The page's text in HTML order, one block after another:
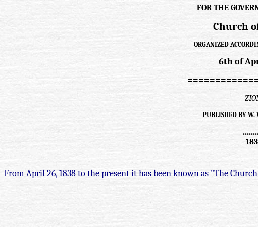
FOR THE
Church
ORGANIZED
6th of
PUBLISHED BY W.
From April 26, 1838 to the present it has been known as "The